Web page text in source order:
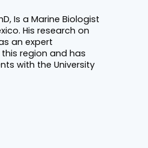
Is a Marine Biologist
His research on
an expert
region and has
with the University